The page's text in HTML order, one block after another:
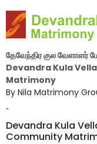
தேவேந்திர குல வேளாளர்
Devandra Kula
Matrimony
By Nila Matrimony
-
Devandra Kula
Community